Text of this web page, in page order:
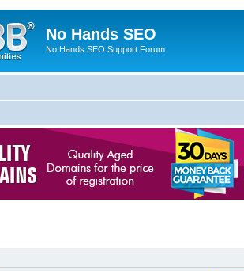
No Hands SEO
No Hands SEO Support Forum